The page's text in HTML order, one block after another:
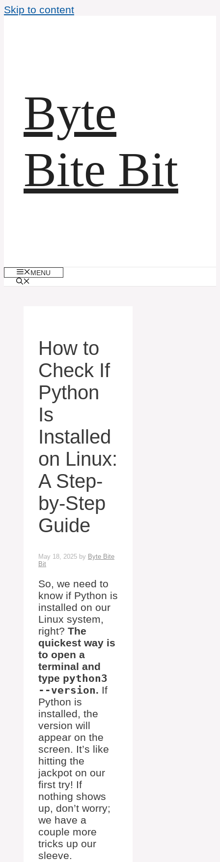
Skip to content
Byte
Bite Bit
MENU
How to
Check If
Python
Is
Installed
on Linux:
A Step-
by-Step
Guide
May 18, 2025 by Byte Bite
Bit
So, we need to
know if Python is
installed on our
Linux system,
right? The
quickest way is
to open a
terminal and
type python3
--version. If
Python is
installed, the
version will
appear on the
screen. It’s like
hitting the
jackpot on our
first try! If
nothing shows
up, don’t worry;
we have a
couple more
tricks up our
sleeve.